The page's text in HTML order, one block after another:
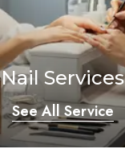
Nail Services
See All Service